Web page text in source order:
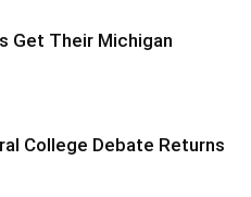
Get Their Michigan
College Debate Returns